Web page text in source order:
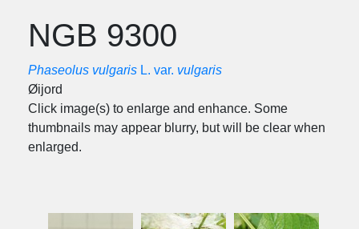
NGB 9300
Phaseolus vulgaris L. var. vulgaris
Øijord
Click image(s) to enlarge and enhance. Some
thumbnails may appear blurry, but will be clear when
enlarged.